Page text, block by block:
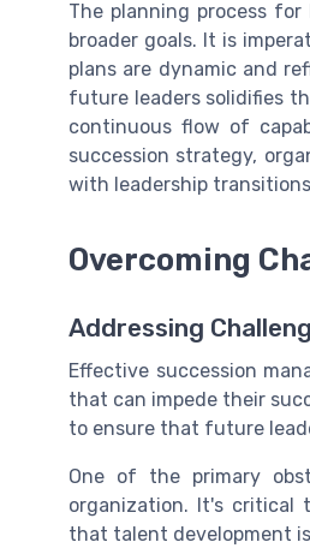
The planning process
broader goals. It is
plans are dynamic and
future leaders solidifies
continuous flow of
succession strategy,
with leadership
Overcoming
Addressing
Effective succession
that can impede their
to ensure that future
One of the primary
organization. It's critical
that talent development